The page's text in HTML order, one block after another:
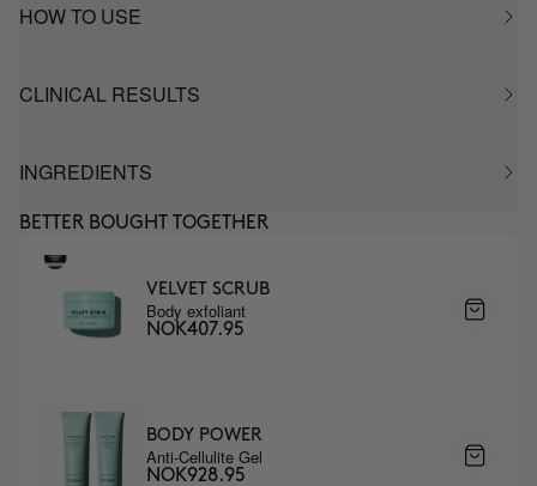
HOW TO USE
CLINICAL RESULTS
INGREDIENTS
BETTER BOUGHT TOGETHER
VELVET SCRUB
Body exfoliant
NOK407.95
BODY POWER
Anti-Cellulite Gel
NOK928.95